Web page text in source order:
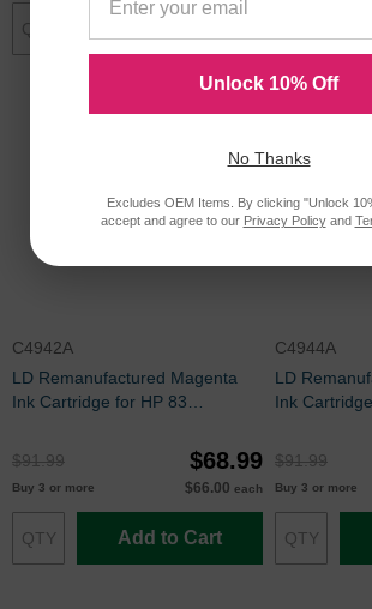
C4942A
LD Remanufactured Magenta
Ink Cartridge for HP 83
$91.99
$68.99
Buy 3 or more $66.00 each
Add to Cart
C4944A
LD
Ink
$91.99
Buy 3 or more
Unlock 10% Off
No Thanks
Excludes OEM Items. By clicking "Unlock
accept and agree to our Privacy Policyand